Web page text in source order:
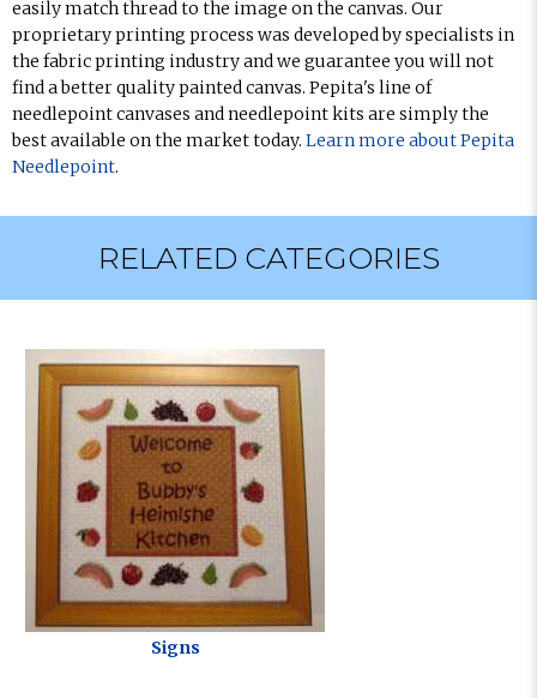
easily match thread to the image on the canvas. Our
proprietary printing process was developed by specialists in
the fabric printing industry and we guarantee you will not
find a better quality painted canvas. Pepita's line of
needlepoint canvases and needlepoint kits are simply the
best available on the market today. Learn more about Pepita
Needlepoint.
RELATED CATEGORIES
Signs